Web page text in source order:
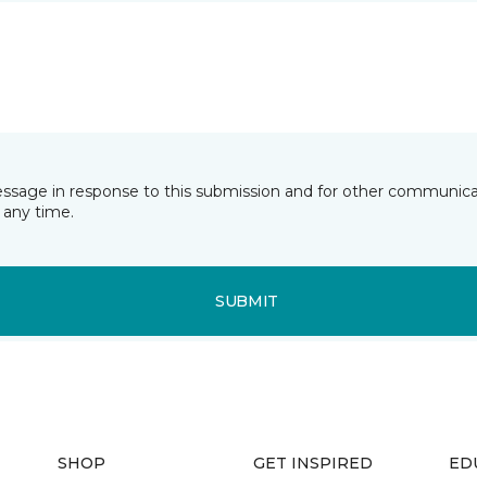
in response to this submission and for other
time.
SUBMIT
SHOP GET INSPIRED